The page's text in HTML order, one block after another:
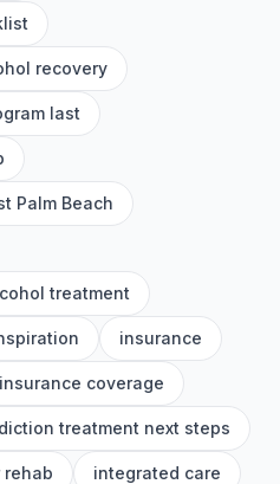
recovery
last
Palm Beach
treatment
insurance
insurance coverage
treatment next steps
integrated care